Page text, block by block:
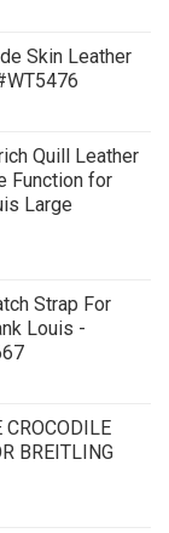
Skin Leather
Quill Leather
Function for
Large
Strap For
Louis -
BREITLING